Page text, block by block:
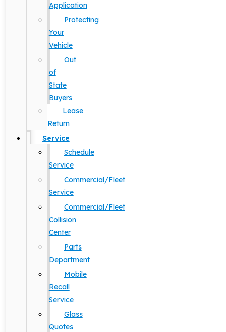
Application
Protecting
Your
Vehicle
Out
of
State
Buyers
Lease
Return
Service
Schedule
Service
Commercial/Fleet
Service
Commercial/Fleet
Collision
Center
Parts
Department
Mobile
Recall
Service
Glass
Quotes